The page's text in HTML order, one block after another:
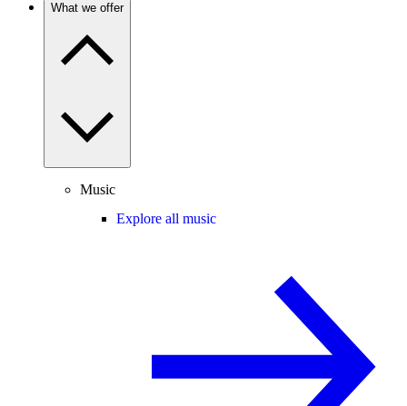
What we offer
Music
Explore all music